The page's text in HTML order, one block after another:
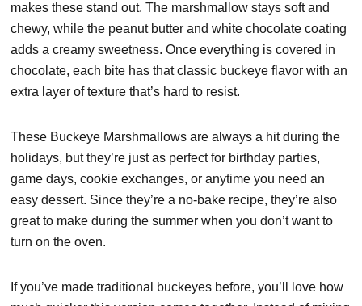
makes these stand out. The marshmallow stays soft and
chewy, while the peanut butter and white chocolate coating
adds a creamy sweetness. Once everything is covered in
chocolate, each bite has that classic buckeye flavor with an
extra layer of texture that’s hard to resist.
These Buckeye Marshmallows are always a hit during the
holidays, but they’re just as perfect for birthday parties,
game days, cookie exchanges, or anytime you need an
easy dessert. Since they’re a no-bake recipe, they’re also
great to make during the summer when you don’t want to
turn on the oven.
If you’ve made traditional buckeyes before, you’ll love how